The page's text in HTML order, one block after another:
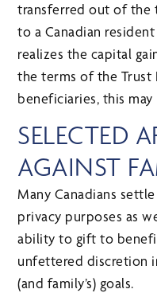
transferred out of the
to a Canadian
realizes the capital
the terms of the Trust
beneficiaries, this
SELECTED
AGAINST
Many Canadians
privacy purposes as
ability to gift to
unfettered discretion
(and family’s) goals.